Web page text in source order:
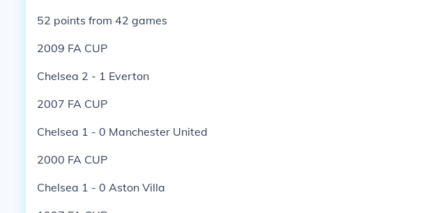
52 points from 42 games
2009 FA CUP
Chelsea 2 - 1 Everton
2007 FA CUP
Chelsea 1 - 0 Manchester United
2000 FA CUP
Chelsea 1 - 0 Aston Villa